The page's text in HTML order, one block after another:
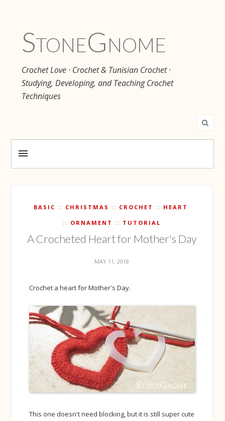
StoneGnome
Crochet Love · Crochet & Tunisian Crochet ·
Studying, Developing, and Teaching Crochet
Techniques
BASIC CHRISTMAS CROCHET HEART
ORNAMENT TUTORIAL
A Crocheted Heart for Mother's Day
MAY 11, 2018
Crochet a heart for Mother's Day.
This one doesn't need blocking, but it is still super cute